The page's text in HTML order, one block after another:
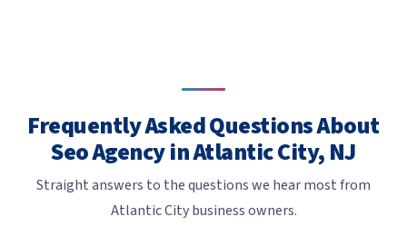
Frequently Asked Questions About
Seo Agency in Atlantic City, NJ
Straight answers to the questions we hear most from
Atlantic City business owners.